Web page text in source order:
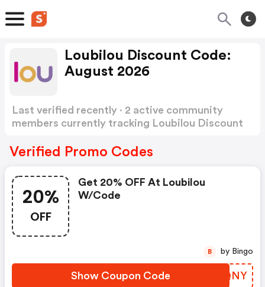
Loubilou Discount Code:
August 2026
Last verified recently · 2 active community
members currently tracking Loubilou Discount
Verified Promo Codes
20%
OFF
Get 20% OFF At Loubilou
W/code
Show Coupon Code SCMQNY
B by Bingo